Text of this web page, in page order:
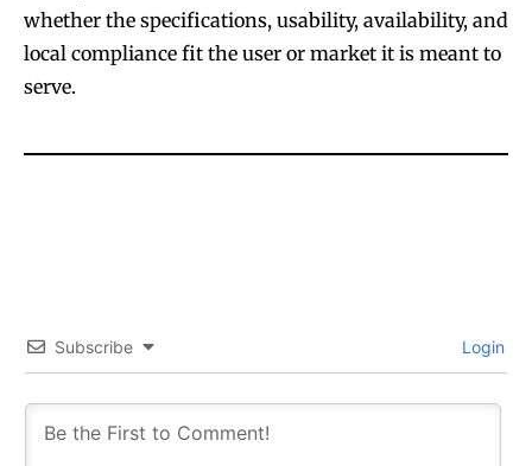
whether the specifications, usability, availability, and
local compliance fit the user or market it is meant to
serve.
Subscribe Login